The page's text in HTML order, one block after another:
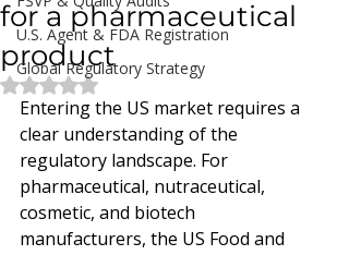
U.S. Agent & FDA Registration
Global Regulatory Strategy
for a pharmaceutical
product
Rated NaN out of 5 stars.
Entering the US market requires a
clear understanding of the
regulatory landscape. For
pharmaceutical, nutraceutical,
cosmetic, and biotech
manufacturers, the US Food and